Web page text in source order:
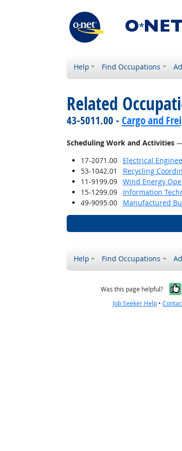
Help Find Occupations
Related
43-5011.00 - Cargo and
Scheduling Work and Activities—
17-2071.00
Electrical
53-1042.01
Recycling
11-9199.09
Wind Energy
15-1299.09
Information
49-9095.00
Manufactured
Help Find Occupations
Was this page helpful?
Job Seeker Help •